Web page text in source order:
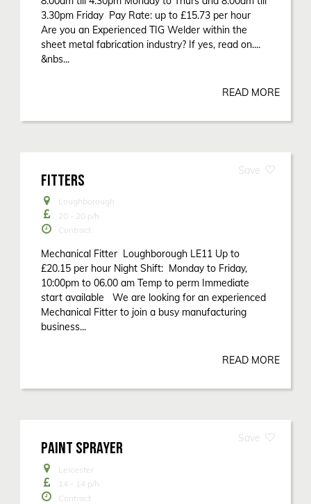
3.30pm Friday Pay Rate: up to £15.73 per hour
Are you an Experienced TIG Welder within the
sheet metal fabrication industry? If yes, read on....
&nbs...
READ MORE
FITTERS
Loughborough
20 - 20 p/h
Contract
Mechanical Fitter Loughborough LE11 Up to
£20.15 per hour Night Shift: Monday to Friday,
10:00pm to 06.00 am Temp to perm Immediate
start available We are looking for an experienced
Mechanical Fitter to join a busy manufacturing
business...
READ MORE
PAINT SPRAYER
Leicester
14 - 14 p/h
Contract